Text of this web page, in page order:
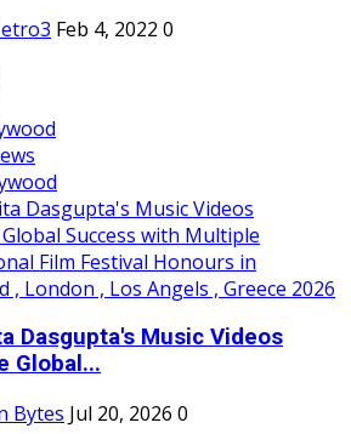
Feb 4, 2022 0
Dasgupta's Music Videos
Global...
Bytes Jul 20, 2026 0